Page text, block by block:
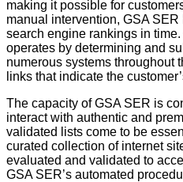
making it possible for
manual intervention, GSA
search engine rankings in
operates by determining and
numerous systems throughout
links that indicate the
The capacity of GSA SER is
interact with authentic and
validated lists come to be
curated collection of internet
evaluated and validated to
GSA SER’s automated